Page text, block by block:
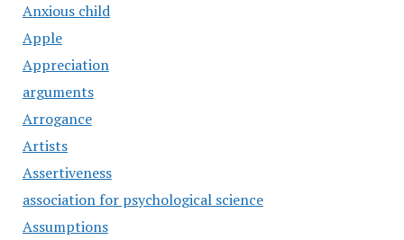
Anxious child
Apple
Appreciation
arguments
Arrogance
Artists
Assertiveness
association for psychological science
Assumptions